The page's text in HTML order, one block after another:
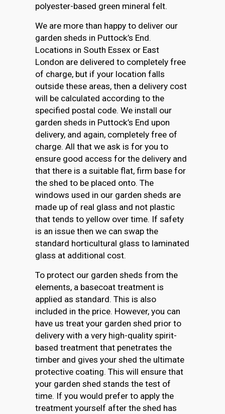
polyester-based green mineral felt.
We are more than happy to deliver our
garden sheds in Puttock’s End.
Locations in South Essex or East
London are delivered to completely free
of charge, but if your location falls
outside these areas, then a delivery cost
will be calculated according to the
specified postal code. We install our
garden sheds in Puttock’s End upon
delivery, and again, completely free of
charge. All that we ask is for you to
ensure good access for the delivery and
that there is a suitable flat, firm base for
the shed to be placed onto. The
windows used in our garden sheds are
made up of real glass and not plastic
that tends to yellow over time. If safety
is an issue then we can swap the
standard horticultural glass to laminated
glass at additional cost.
To protect our garden sheds from the
elements, a basecoat treatment is
applied as standard. This is also
included in the price. However, you can
have us treat your garden shed prior to
delivery with a very high-quality spirit-
based treatment that penetrates the
timber and gives your shed the ultimate
protective coating. This will ensure that
your garden shed stands the test of
time. If you would prefer to apply the
treatment yourself after the shed has